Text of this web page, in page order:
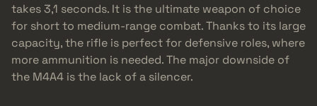
takes 3,1 seconds. It is the ultimate weapon of choice
for short to medium-range combat. Thanks to its large
capacity, the rifle is perfect for defensive roles, where
more ammunition is needed. The major downside of
the M4A4 is the lack of a silencer.